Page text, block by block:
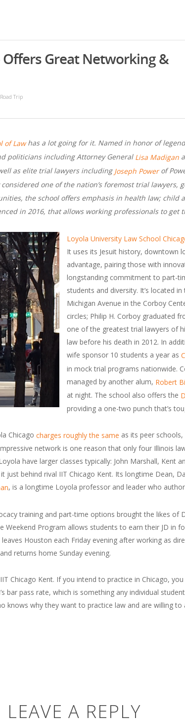
Offers Great Networking &
Trip
of Lawhas a lot going for it. Named in honor of
politicians including Attorney General Lisa Madigan
as elite trial lawyers including Joseph Powerof
one of the nation’s foremost trial
the school offers emphasis in health law; child
in 2016, that allows working professionals to get
Loyola University Law School
It uses its Jesuit history, downtown
advantage, pairing those with
longstanding commitment to part-
students and diversity. It’s located
Michigan Avenue in the Corboy
circles; Philip H. Corboy graduated
one of the greatest trial lawyers of
law before his death in 2012. In
wife sponsor 10 students a year as
in mock trial programs nationwide.
managed by another alum, Robert
at night. The school also offers the
providing a one-two punch that’s
Chicago charges roughly the same as its peer
network is one reason that only four Illinois
have larger classes typically: John Marshall, Kent
behind rival IIT Chicago Kent. Its longtime Dean,
, is a longtime Loyola professor and leader who
training and part-time options brought the likes of
Program allows students to earn their JD in
Houston each Friday evening after working as
returns home Sunday evening.
Chicago Kent. If you intend to practice in Chicago,
bar pass rate, which is something any individual
knows why they want to practice law and are willing
LEAVE A REPLY